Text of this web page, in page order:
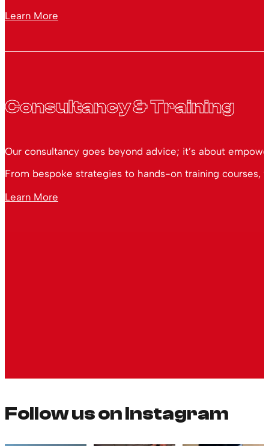
Learn More
Consultancy & Training
Our consultancy goes beyond advice; it’s about
From bespoke strategies to hands-on training courses,
Learn More
Follow us on Instagram